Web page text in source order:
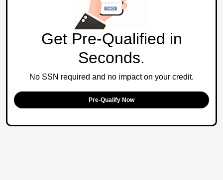
Get Pre-Qualified in
Seconds.
No SSN required and no impact on your credit.
Pre-Qualify Now